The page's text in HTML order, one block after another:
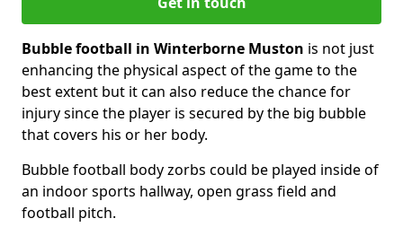
Bubble football in Winterborne Muston is not just
enhancing the physical aspect of the game to the
best extent but it can also reduce the chance for
injury since the player is secured by the big bubble
that covers his or her body.
Bubble football body zorbs could be played inside of
an indoor sports hallway, open grass field and
football pitch.